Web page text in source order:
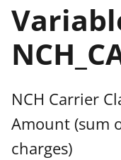
NCH Carrier
Amount (sum
charges)